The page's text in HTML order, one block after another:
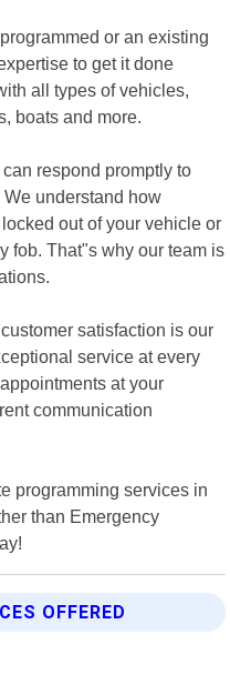
or an existing
to get it done
all types of vehicles,
boats and more.
respond promptly to
understand how
out of your vehicle or
fob. That"s why our team is
satisfaction is our
service at every
at your
communication
programming services in
than Emergency
OFFERED